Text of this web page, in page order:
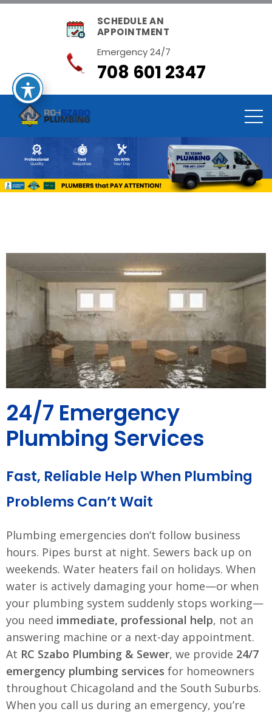
SCHEDULE AN
APPOINTMENT
Emergency 24/7
708 601 2347
24/7 Emergency
Plumbing Services
Fast, Reliable Help When Plumbing
Problems Can’t Wait
Plumbing emergencies don’t follow business
hours. Pipes burst at night. Sewers back up on
weekends. Water heaters fail on holidays. When
water is actively damaging your home—or when
your plumbing system suddenly stops working—
you need immediate, professional help, not an
answering machine or a next-day appointment.
At RC Szabo Plumbing & Sewer, we provide 24/7
emergency plumbing services for homeowners
throughout Chicagoland and the South Suburbs.
When you call us during an emergency, you’re